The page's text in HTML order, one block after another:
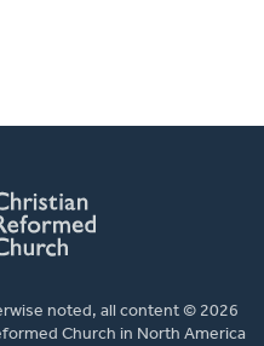
noted, all content © 2026
Church in North America